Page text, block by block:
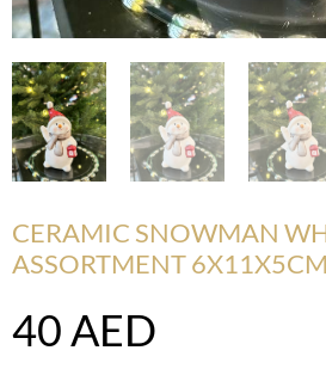
CERAMIC SNOWMAN
ASSORTMENT 6X11X5CM
40 AED